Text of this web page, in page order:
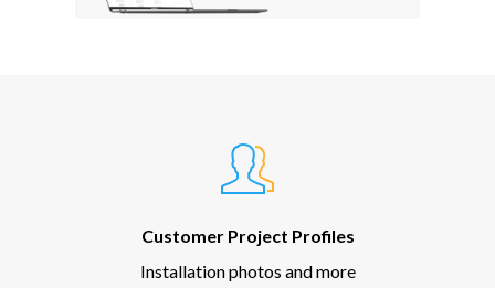
Customer Project Profiles
Installation photos and more